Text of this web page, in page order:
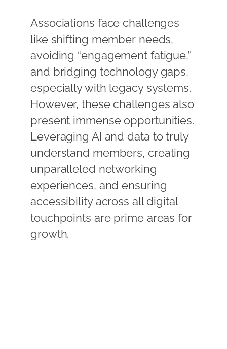
Associations face challenges
like shifting member needs,
avoiding “engagement fatigue,”
and bridging technology gaps,
especially with legacy systems.
However, these challenges also
present immense opportunities.
Leveraging AI and data to truly
understand members, creating
unparalleled networking
experiences, and ensuring
accessibility across all digital
touchpoints are prime areas for
growth.